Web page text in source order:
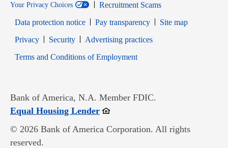
Your Privacy Choices
Recruitment Scams
Data protection notice
Pay transparency
Site map
PrivacyOpens in new window
SecurityOpens in new window
Advertising practices
Terms and Conditions of EmploymentOpens in new window
Bank of America, N.A. Member FDIC.
Equal Housing LenderOpens in new window
© 2026 Bank of America Corporation. All rights
reserved.